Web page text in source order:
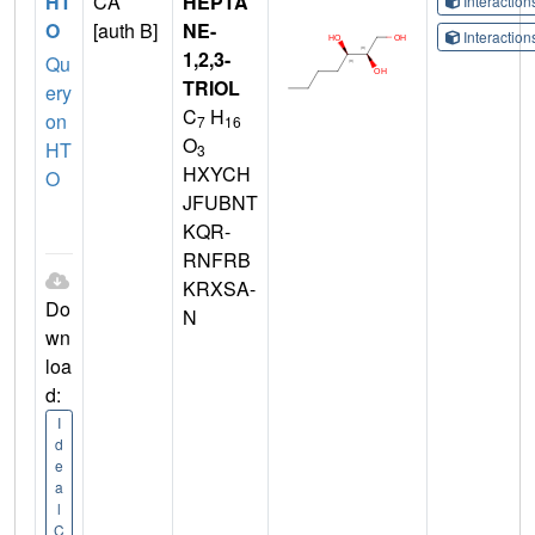
O
Qu
ery
on
HT
O
Do
wn
loa
d:
I
d
e
a
l
C
[auth B]
NE-
1,2,3-
TRIOL
C7 H16
O3
HXYCH
JFUBNT
KQR-
RNFRB
KRXSA-
N